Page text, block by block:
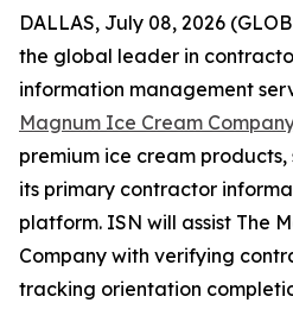
DALLAS, July 08, 2026
the global leader in
information management
Magnum Ice Cream
premium ice cream
its primary contractor
platform. ISN will assist The
Company with verifying
tracking orientation